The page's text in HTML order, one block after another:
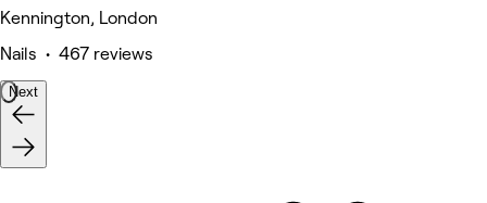
Kennington, London
Nails • 467 reviews
Next